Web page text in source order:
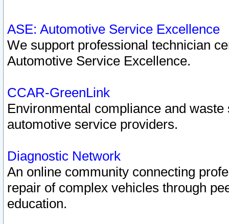
ASE: Automotive Service Excellence
We support professional technician
Automotive Service Excellence.
CCAR-GreenLink
Environmental compliance and
automotive service providers.
Diagnostic Network
An online community connecting
repair of complex vehicles through
education.